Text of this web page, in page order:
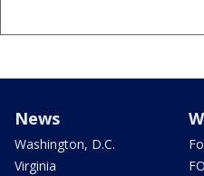
News
Washington, D.C.
Virginia